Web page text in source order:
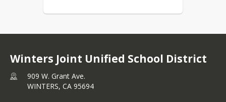
Winters Joint Unified School District
909 W. Grant Ave.
WINTERS, CA 95694